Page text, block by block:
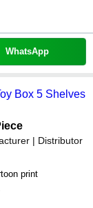
WhatsApp
Box 5 Shelves
| Distributor
print